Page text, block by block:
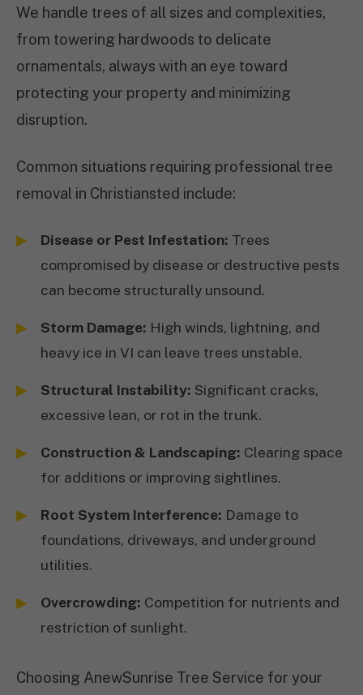
We handle trees of all sizes and complexities,
from towering hardwoods to delicate
ornamentals, always with an eye toward
protecting your property and minimizing
disruption.
Common situations requiring professional tree
removal in Christiansted include:
Disease or Pest Infestation: Trees
compromised by disease or destructive pests
can become structurally unsound.
Storm Damage: High winds, lightning, and
heavy ice in VI can leave trees unstable.
Structural Instability: Significant cracks,
excessive lean, or rot in the trunk.
Construction & Landscaping: Clearing space
for additions or improving sightlines.
Root System Interference: Damage to
foundations, driveways, and underground
utilities.
Overcrowding: Competition for nutrients and
restriction of sunlight.
Choosing AnewSunrise Tree Service for your